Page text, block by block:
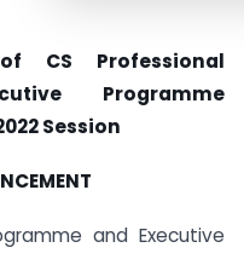
CS Professional
Programme
Session
and Executive